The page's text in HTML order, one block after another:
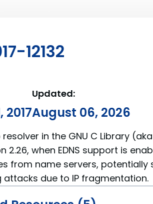
12132
2017
Updated:
August 06, 2026
resolver in the GNU C Library
2.26, when EDNS support is
from name servers,
attacks due to IP fragmentation.